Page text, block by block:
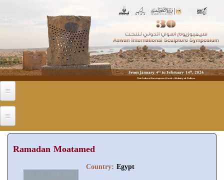
Ramadan Moatamed
Country: Egypt